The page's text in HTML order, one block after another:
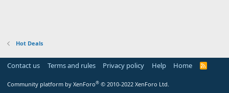
Hot Deals
Contact us Terms and rules Privacy policy Help Home
R
Community platform by XenForo® © 2010-2022 XenForo Ltd.